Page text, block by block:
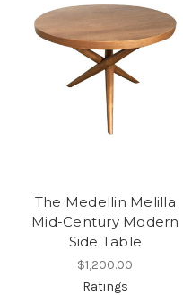
The Medellin Melilla
Mid-Century Modern
Side Table
$1,200.00
Ratings